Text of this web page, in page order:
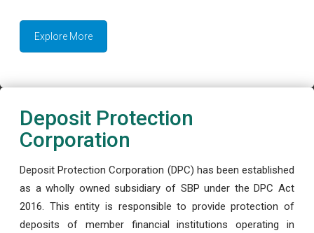
Explore More
Deposit Protection
Corporation
Deposit Protection Corporation (DPC) has been established
as a wholly owned subsidiary of SBP under the DPC Act
2016. This entity is responsible to provide protection of
deposits of member financial institutions operating in